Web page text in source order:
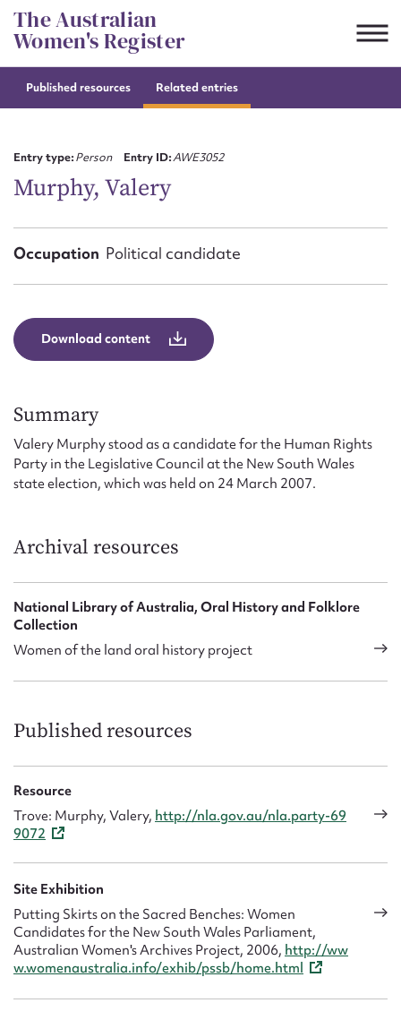
Skip
to
content
The Australian
Women's Register
Published resources Related entries
Entry type:Person Entry ID:AWE3052
Murphy, Valery
Occupation Political candidate
Download content
Summary
Valery Murphy stood as a candidate for the Human Rights
Party in the Legislative Council at the New South Wales
state election, which was held on 24 March 2007.
Archival resources
National Library of Australia, Oral History and Folklore
Collection
Women of the land oral history project
Published resources
Resource
Trove: Murphy, Valery, http://nla.gov.au/nla.party-69
9072
Site Exhibition
Putting Skirts on the Sacred Benches: Women
Candidates for the New South Wales Parliament,
Australian Women's Archives Project, 2006, http://ww
w.womenaustralia.info/exhib/pssb/home.html
Suggest to edit or submit
First name*
Email address*
Form field*
Message
Upload Attachment